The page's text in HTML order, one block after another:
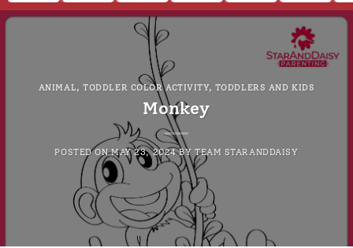
ANIMAL,TODDLER COLOR ACTIVITY, TODDLERS AND KIDS
Monkey
POSTED ONMAY 23, 2024 BYTEAM STARANDDAISY